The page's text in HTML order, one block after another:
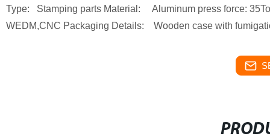
Type: Stamping parts Material: Aluminum press force:
WEDM,CNC Packaging Details: Wooden case with